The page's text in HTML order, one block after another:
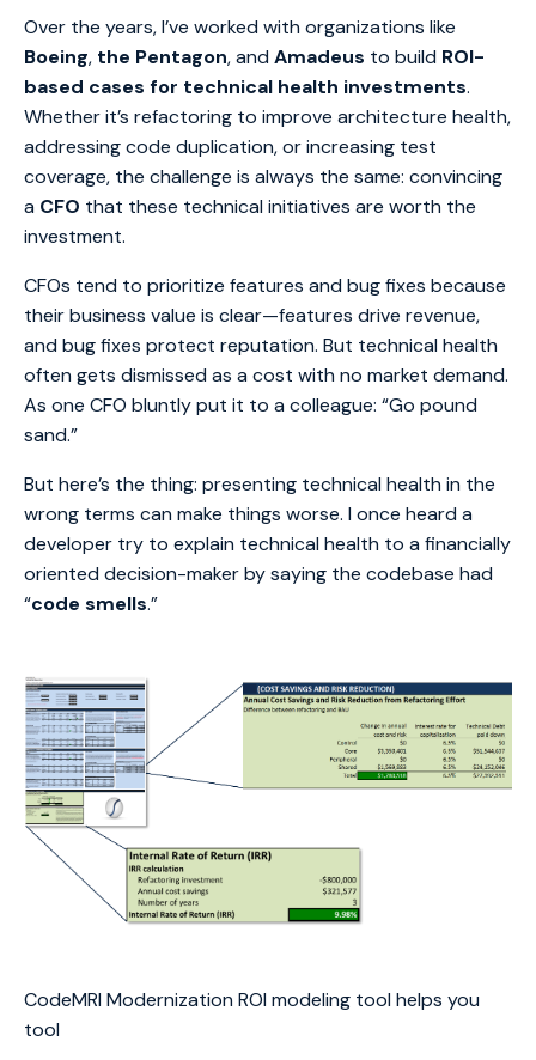
Over the years, I’ve worked with organizations like
Boeing, the Pentagon, andAmadeus to build ROI-
based cases for technical health investments.
Whether it’s refactoring to improve architecture health,
addressing code duplication, or increasing test
coverage, the challenge is always the same: convincing
a CFO that these technical initiatives are worth the
investment.
CFOs tend to prioritize features and bug fixes because
their business value is clear—features drive revenue,
and bug fixes protect reputation. But technical health
often gets dismissed as a cost with no market demand.
As one CFO bluntly put it to a colleague: “Go pound
sand.”
But here’s the thing: presenting technical health in the
wrong terms can make things worse. I once heard a
developer try to explain technical health to a financially
oriented decision-maker by saying the codebase had
“code smells.”
CodeMRI Modernization ROI modeling tool helps you
tool